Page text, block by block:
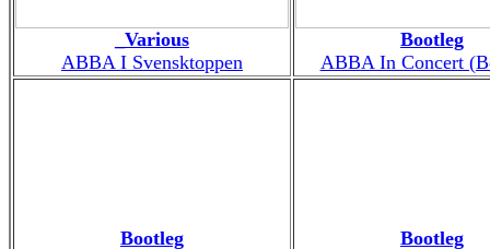
_Various
ABBA I Svensktoppen
Bootleg
ABBA In Concert
Bootleg
Bootleg